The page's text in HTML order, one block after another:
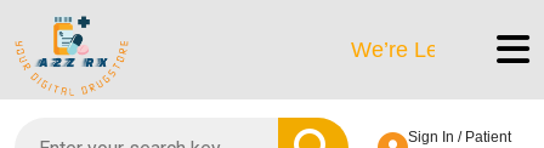
We’re LegitScript-
Sign In / Patient